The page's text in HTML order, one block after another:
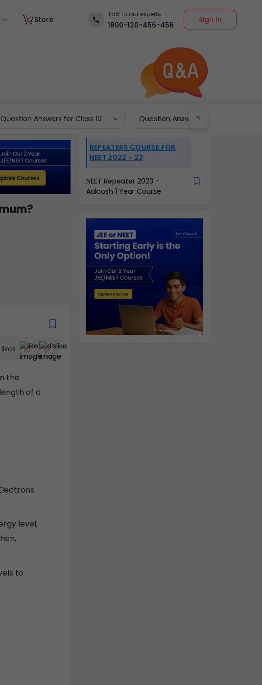
Store
Talk to our experts
1800-120-456-456
Sign In
Question Answers for Class 10 Question Answers for Class 9
the
of a
level,
to
REPEATERS COURSE FOR
NEET 2022 - 23
NEET Repeater 2023 -
Aakrosh 1 Year Course